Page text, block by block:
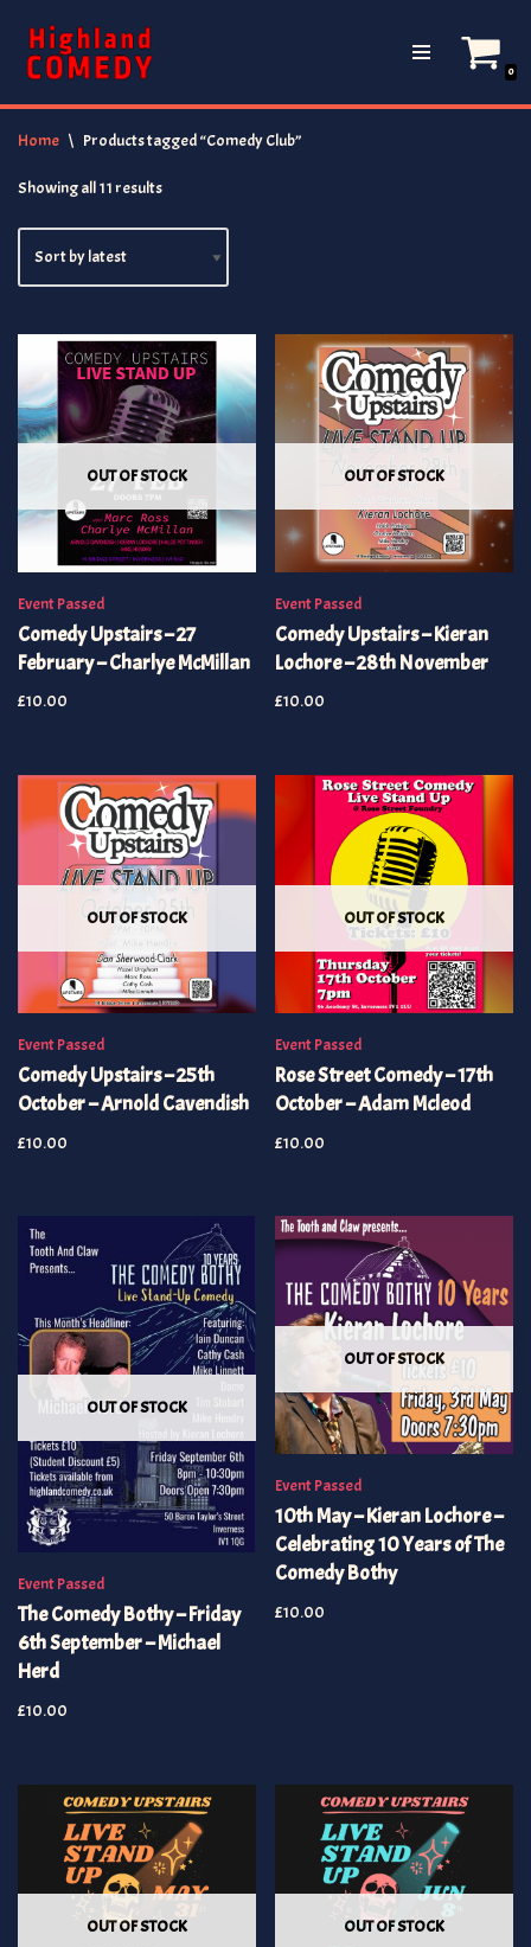
Skip
0
Home \ Products tagged “Comedy Club”
Showing all 11 results
OUT OF STOCK
Event Passed
Comedy Upstairs – 27
February – Charlye McMillan
£10.00
OUT OF STOCK
Event Passed
Comedy Upstairs – Kieran
Lochore – 28th November
£10.00
OUT OF STOCK
Event Passed
Comedy Upstairs – 25th
October – Arnold Cavendish
£10.00
OUT OF STOCK
Event Passed
Rose Street Comedy – 17th
October – Adam Mcleod
£10.00
OUT OF STOCK
Event Passed
The Comedy Bothy – Friday
6th September – Michael
Herd
£10.00
OUT OF STOCK
Event Passed
10th May – Kieran Lochore –
Celebrating 10 Years of The
Comedy Bothy
£10.00
OUT OF STOCK OUT OF STOCK